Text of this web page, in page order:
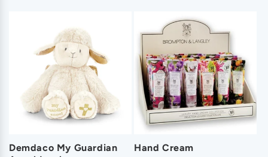
Demdaco My Guardian
Hand Cream